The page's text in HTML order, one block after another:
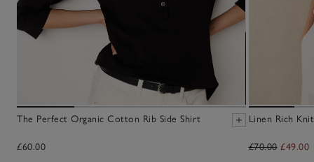
The Perfect Organic Cotton Rib Side Shirt
£60.00
Linen Rich
£70.00 £49.00